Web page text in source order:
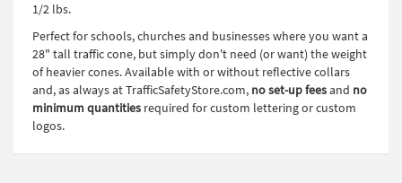
1/2 lbs.
Perfect for schools, churches and businesses where you want a
28" tall traffic cone, but simply don't need (or want) the weight
of heavier cones. Available with or without reflective collars
and, as always at TrafficSafetyStore.com, no set-up feesand no
minimum quantities required for custom lettering or custom
logos.